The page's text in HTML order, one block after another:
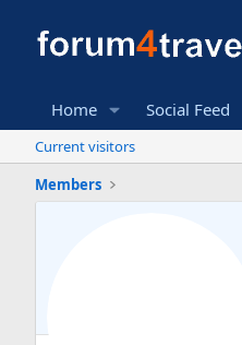
Home Social Feed
Current visitors
Members